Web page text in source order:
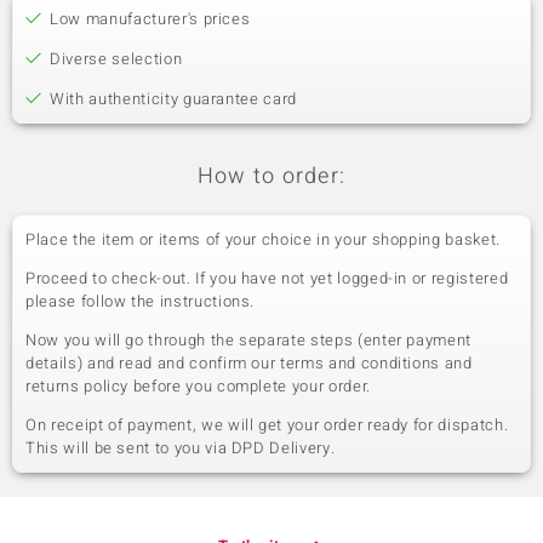
Zambian Amethyst
Carat Weight Sum
Origin
Zambia
Gemstone variety Size
2.924 ct
Origin
diff. Countries
Low manufacturer's prices
Diverse selection
With authenticity guarantee card
How to order:
Place the item or items of your choice in your shopping basket.
Proceed to check-out. If you have not yet logged-in or registered
please follow the instructions.
Now you will go through the separate steps (enter payment
details) and read and confirm our terms and conditions and
returns policy before you complete your order.
On receipt of payment, we will get your order ready for dispatch.
This will be sent to you via DPD Delivery.